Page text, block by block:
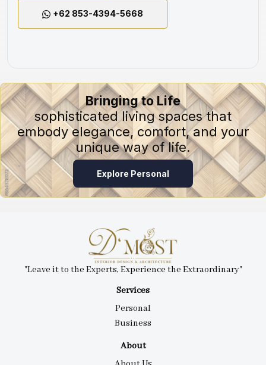
+62 853-4394-5668
Bringing to Life
sophisticated living spaces that
embody elegance, comfort, and your
unique way of life.
Explore Personal
Services
Personal
Business
About
"Leave it to the Experts, Experience the Extraordinary"